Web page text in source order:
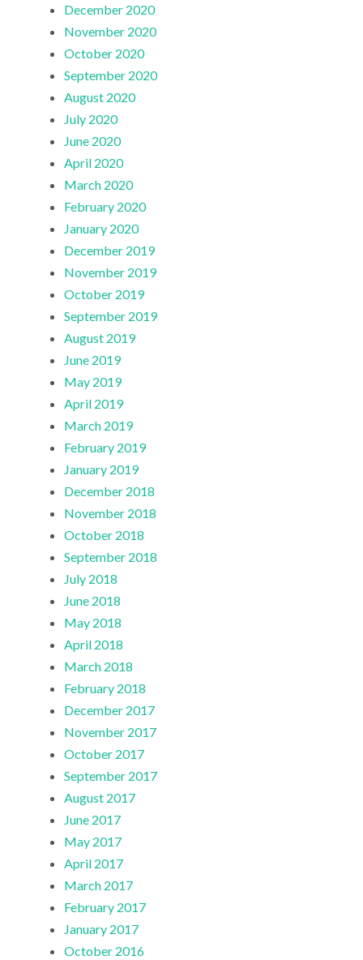
December 2020
November 2020
October 2020
September 2020
August 2020
July 2020
June 2020
April 2020
March 2020
February 2020
January 2020
December 2019
November 2019
October 2019
September 2019
August 2019
June 2019
May 2019
April 2019
March 2019
February 2019
January 2019
December 2018
November 2018
October 2018
September 2018
July 2018
June 2018
May 2018
April 2018
March 2018
February 2018
December 2017
November 2017
October 2017
September 2017
August 2017
June 2017
May 2017
April 2017
March 2017
February 2017
January 2017
October 2016